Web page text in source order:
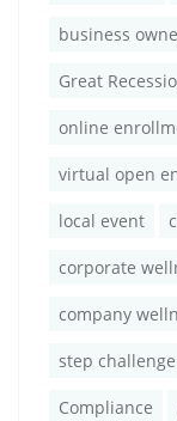
business
Great
online
virtual open
local event
corporate
company
step challenge
Compliance